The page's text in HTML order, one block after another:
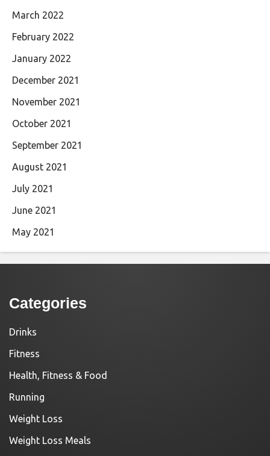
March 2022
February 2022
January 2022
December 2021
November 2021
October 2021
September 2021
August 2021
July 2021
June 2021
May 2021
Categories
Drinks
Fitness
Health, Fitness & Food
Running
Weight Loss
Weight Loss Meals